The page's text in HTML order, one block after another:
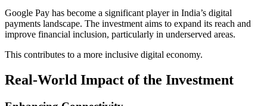
Google Pay has become a significant player in India’s digital
payments landscape. The investment aims to expand its reach and
improve financial inclusion, particularly in underserved areas.
This contributes to a more inclusive digital economy.
Real-World Impact of the Investment